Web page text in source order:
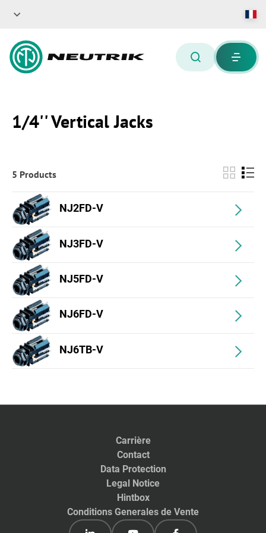
1/4'' Vertical Jacks
5 Products
NJ2FD-V
NJ3FD-V
NJ5FD-V
NJ6FD-V
NJ6TB-V
Carrière
Contact
Data Protection
Legal Notice
Hintbox
Conditions Generales de Vente